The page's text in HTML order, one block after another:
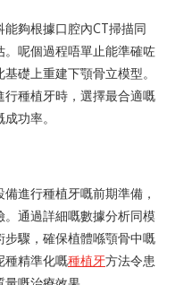
夠根據口腔內CT掃描同
呢個過程唔單止能準確咗
礎上重建下顎骨立模型。
種植牙時，選擇最合適嘅
功率。
進行種植牙嘅前期準備，
通過詳細嘅數據分析同模
驟，確保植體喺顎骨中嘅
種精準化嘅種植牙方法令患